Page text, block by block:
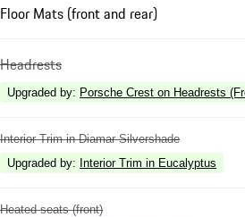
Floor Mats (front and rear)
Headrests
Upgraded by: Porsche Crest on Headrests
Interior Trim in Diamar Silvershade
Upgraded by: Interior Trim in Eucalyptus
Heated seats (front)